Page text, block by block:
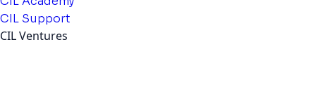
CIL Support
CIL Ventures